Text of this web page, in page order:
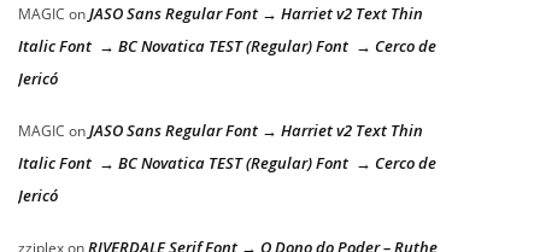
MAGIC onJASO Sans Regular Font → Harriet v2 Text Thin
Italic Font → BC Novatica TEST (Regular) Font → Cerco de
Jericó
MAGIC onJASO Sans Regular Font → Harriet v2 Text Thin
Italic Font → BC Novatica TEST (Regular) Font → Cerco de
Jericó
RIVERDALE Serif Font → O Dono do Poder – Ruthe